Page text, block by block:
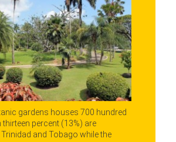
gardens houses 700 hundred
percent (13%) are
and Tobago while the